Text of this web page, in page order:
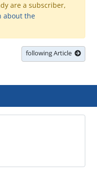
are a subscriber,
about the
following Article